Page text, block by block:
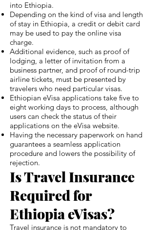
into Ethiopia.
Depending on the kind of visa and length
of stay in Ethiopia, a credit or debit card
may be used to pay the online visa
charge.
Additional evidence, such as proof of
lodging, a letter of invitation from a
business partner, and proof of round-trip
airline tickets, must be presented by
travelers who need particular visas.
Ethiopian eVisa applications take five to
eight working days to process, although
users can check the status of their
applications on the eVisa website.
Having the necessary paperwork on hand
guarantees a seamless application
procedure and lowers the possibility of
rejection.
Is Travel Insurance
Required for
Ethiopia eVisas?
Travel insurance is not mandatory to